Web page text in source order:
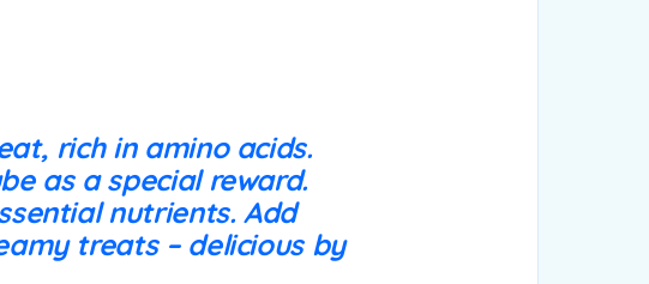
rich in amino acids.
as a special reward.
nutrients. Add
treats – delicious by